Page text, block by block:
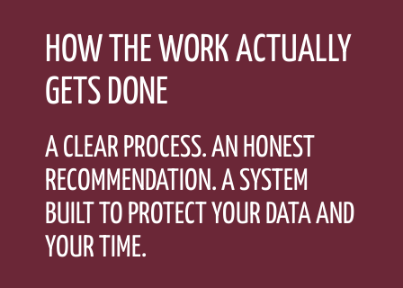
HOW THE WORK ACTUALLY
GETS DONE
A CLEAR PROCESS. AN HONEST
RECOMMENDATION. A SYSTEM
BUILT TO PROTECT YOUR DATA AND
YOUR TIME.